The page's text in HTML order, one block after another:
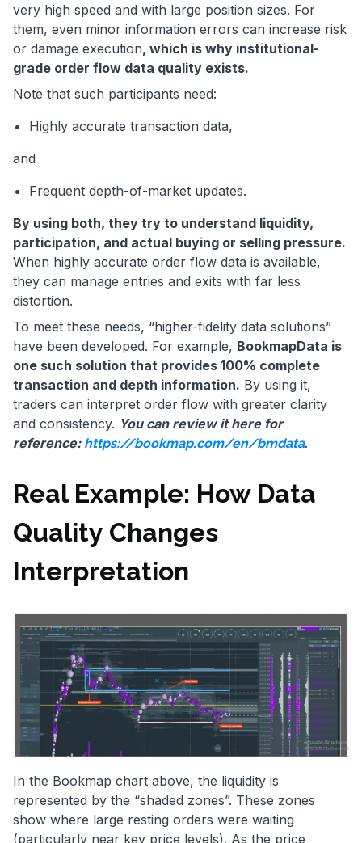
very high speed and with large position sizes. For
them, even minor information errors can increase risk
or damage execution, which is why institutional-
grade order flow data quality exists.
Note that such participants need:
Highly accurate transaction data,
and
Frequent depth-of-market updates.
By using both, they try to understand liquidity,
participation, and actual buying or selling pressure.
When highly accurate order flow data is available,
they can manage entries and exits with far less
distortion.
To meet these needs, “higher-fidelity data solutions”
have been developed. For example, BookmapData is
one such solution that provides 100% complete
transaction and depth information. By using it,
traders can interpret order flow with greater clarity
and consistency. You can review it here for
reference: https://bookmap.com/en/bmdata.
Real Example: How Data
Quality Changes
Interpretation
In the Bookmap chart above, the liquidity is
represented by the “shaded zones”. These zones
show where large resting orders were waiting
(particularly near key price levels). As the price